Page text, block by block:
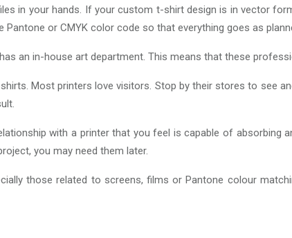
in your hands. If your custom t-shirt design is in vector
Pantone or CMYK color code so that everything goes as
an in-house art department. This means that these
Most printers love visitors. Stop by their stores to see
with a printer that you feel is capable of
you may need them later.
those related to screens, films or Pantone colour